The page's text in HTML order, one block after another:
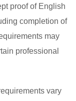
proof of English
completion of
may
professional
vary